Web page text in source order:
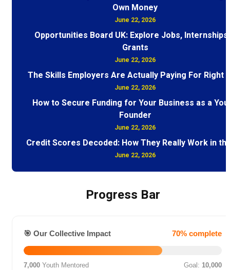
Own Money
June 22, 2026
Opportunities Board UK: Explore Jobs, Internships
Grants
June 22, 2026
The Skills Employers Are Actually Paying For Right
June 22, 2026
How to Secure Funding for Your Business as a
Founder
June 22, 2026
Credit Scores Decoded: How They Really Work in
June 22, 2026
Progress Bar
🎯 Our Collective Impact 70% complete
7,000 Youth Mentored Goal: 10,000